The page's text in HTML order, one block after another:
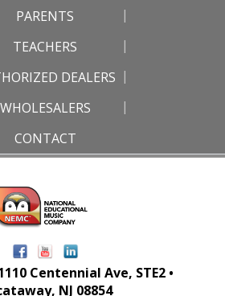
PARENTS
TEACHERS
DEALERS
WHOLESALERS
CONTACT
Centennial Ave, STE2 •
NJ 08854